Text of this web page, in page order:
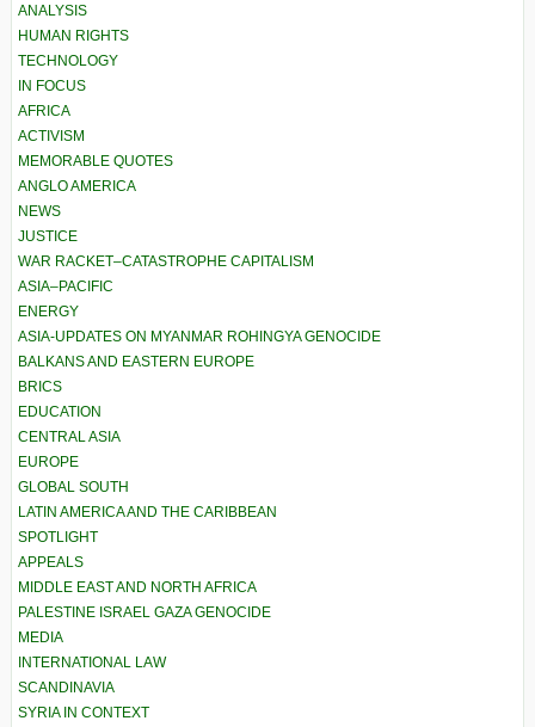
ANALYSIS
HUMAN RIGHTS
TECHNOLOGY
IN FOCUS
AFRICA
ACTIVISM
MEMORABLE QUOTES
ANGLO AMERICA
NEWS
JUSTICE
WAR RACKET–CATASTROPHE CAPITALISM
ASIA–PACIFIC
ENERGY
ASIA-UPDATES ON MYANMAR ROHINGYA GENOCIDE
BALKANS AND EASTERN EUROPE
BRICS
EDUCATION
CENTRAL ASIA
EUROPE
GLOBAL SOUTH
LATIN AMERICA AND THE CARIBBEAN
SPOTLIGHT
APPEALS
MIDDLE EAST AND NORTH AFRICA
PALESTINE ISRAEL GAZA GENOCIDE
MEDIA
INTERNATIONAL LAW
SCANDINAVIA
SYRIA IN CONTEXT